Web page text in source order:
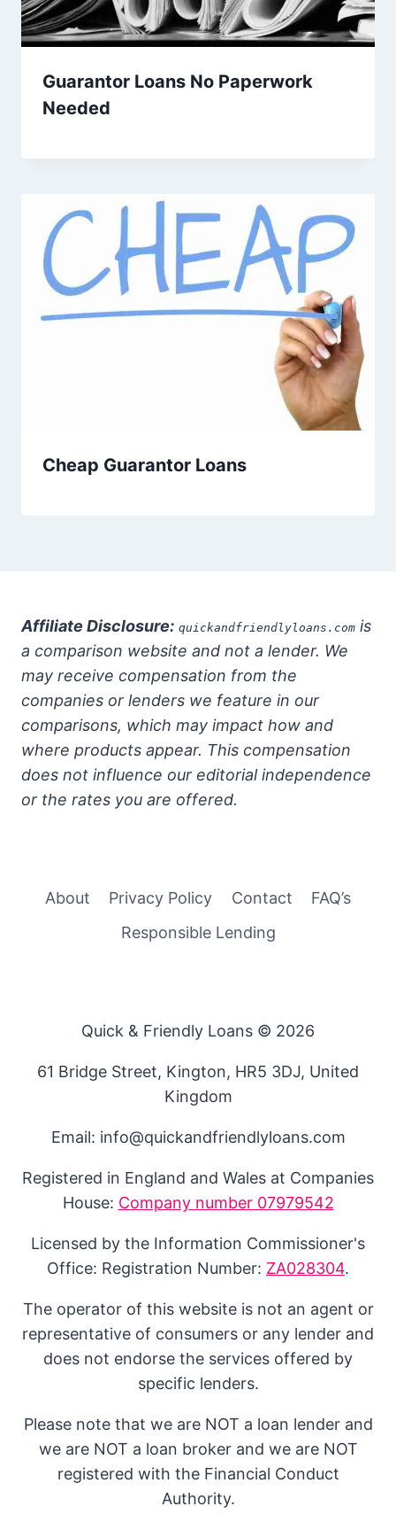
Guarantor Loans No Paperwork
Needed
Cheap Guarantor Loans
Affiliate Disclosure: quickandfriendlyloans.com is
a comparison website and not a lender. We
may receive compensation from the
companies or lenders we feature in our
comparisons, which may impact how and
where products appear. This compensation
does not influence our editorial independence
or the rates you are offered.
About Privacy Policy Contact
FAQ’s
Responsible Lending
Quick & Friendly Loans © 2026
61 Bridge Street, Kington, HR5 3DJ, United
Kingdom
Email: info@quickandfriendlyloans.com
Registered in England and Wales at Companies
House: Company number 07979542
Licensed by the Information Commissioner's
Office: Registration Number: ZA028304.
The operator of this website is not an agent or
representative of consumers or any lender and
does not endorse the services offered by
specific lenders.
Please note that we are NOT a loan lender and
we are NOT a loan broker and we are NOT
registered with the Financial Conduct
Authority.